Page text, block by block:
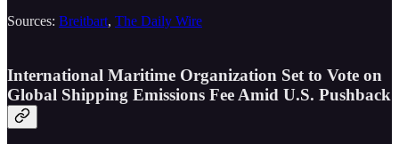
Sources: Breitbart, The Daily Wire
International Maritime Organization Set to Vote on
Global Shipping Emissions Fee Amid U.S. Pushback